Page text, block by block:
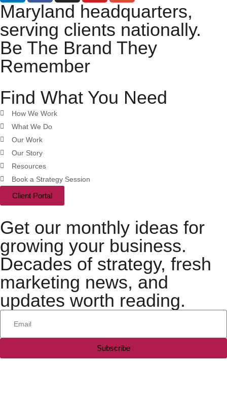
Maryland headquarters,
serving clients nationally.
Be The Brand They
Remember
Find What You Need
How We Work
What We Do
Our Work
Our Story
Resources
Book a Strategy Session
Client Portal
Get our monthly ideas for
growing your business.
Decades of strategy, fresh
marketing news, and
updates worth reading.
Subscribe